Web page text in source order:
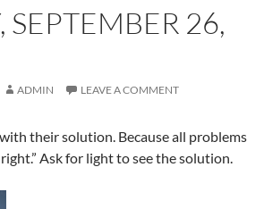
26,
ADMIN LEAVE A COMMENT
their solution. Because all problems
Ask for light to see the solution.